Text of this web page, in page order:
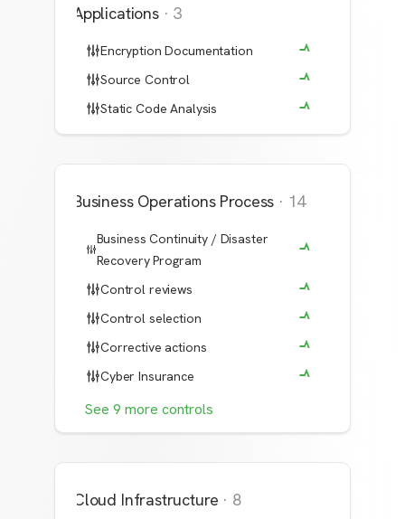
Applications · 3
Encryption Documentation
Source Control
Static Code Analysis
Business Operations Process · 14
Business Continuity / Disaster
Recovery Program
Control reviews
Control selection
Corrective actions
Cyber Insurance
See 9 more controls
Cloud Infrastructure · 8